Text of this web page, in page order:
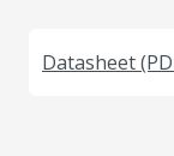
Datasheet